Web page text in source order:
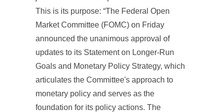
This is its purpose: “The Federal Open
Market Committee (FOMC) on Friday
announced the unanimous approval of
updates to its Statement on Longer-Run
Goals and Monetary Policy Strategy, which
articulates the Committee's approach to
monetary policy and serves as the
foundation for its policy actions. The